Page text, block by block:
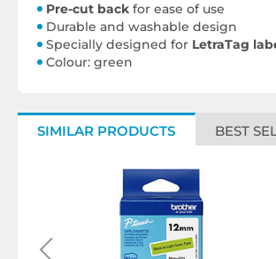
Pre-cut back for ease of use
Durable and washable design
Specially designed for LetraTag
Colour: green
SIMILAR PRODUCTS BEST